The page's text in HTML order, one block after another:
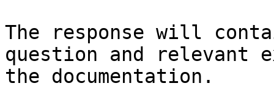
The response will
question and relevant
the documentation.